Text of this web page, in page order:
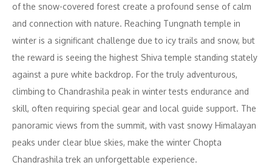
of the snow-covered forest create a profound sense of calm
and connection with nature. Reaching Tungnath temple in
winter is a significant challenge due to icy trails and snow, but
the reward is seeing the highest Shiva temple standing stately
against a pure white backdrop. For the truly adventurous,
climbing to Chandrashila peak in winter tests endurance and
skill, often requiring special gear and local guide support. The
panoramic views from the summit, with vast snowy Himalayan
peaks under clear blue skies, make the winter Chopta
Chandrashila trek an unforgettable experience.